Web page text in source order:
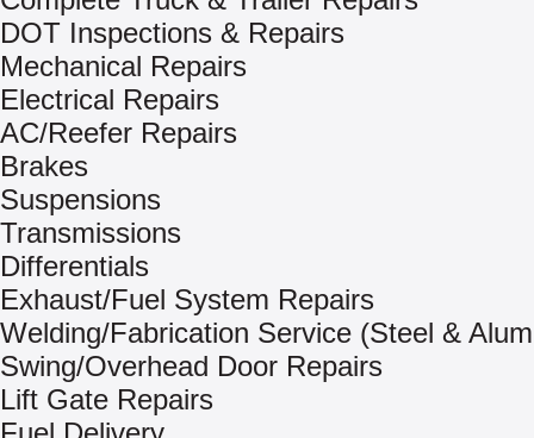
DOT Inspections & Repairs
Mechanical Repairs
Electrical Repairs
AC/Reefer Repairs
Brakes
Suspensions
Transmissions
Differentials
Exhaust/Fuel System Repairs
Welding/Fabrication Service (Steel &
Swing/Overhead Door Repairs
Lift Gate Repairs